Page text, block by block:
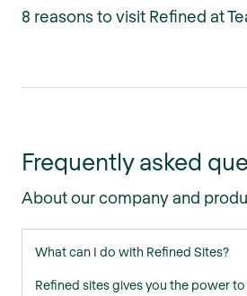
8 reasons to visit Refined at
Frequently asked
About our company and
What can I do with Refined Sites?
Refined sites gives you the power